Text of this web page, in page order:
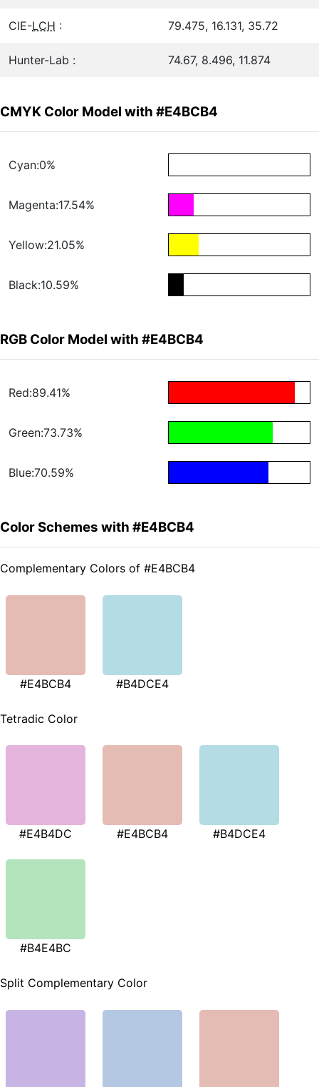
CIE-LCH : 79.475, 16.131, 35.72
Hunter-Lab : 74.67, 8.496, 11.874
CMYK Color Model with #E4BCB4
Cyan:0%
Magenta:17.54%
Yellow:21.05%
Black:10.59%
RGB Color Model with #E4BCB4
Red:89.41%
Green:73.73%
Blue:70.59%
Color Schemes with #E4BCB4
Complementary Colors of #E4BCB4
#E4BCB4 #B4DCE4
Tetradic Color
#E4B4DC #E4BCB4 #B4DCE4
#B4E4BC
Split Complementary Color